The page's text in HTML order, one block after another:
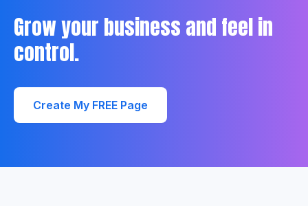
Grow your business and feel in
control.
Create My FREE Page